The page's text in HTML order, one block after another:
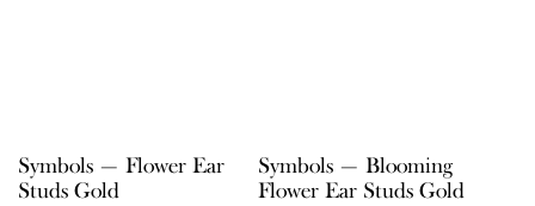
Symbols — Flower Ear
Studs Gold
Symbols — Blooming
Flower Ear Studs Gold